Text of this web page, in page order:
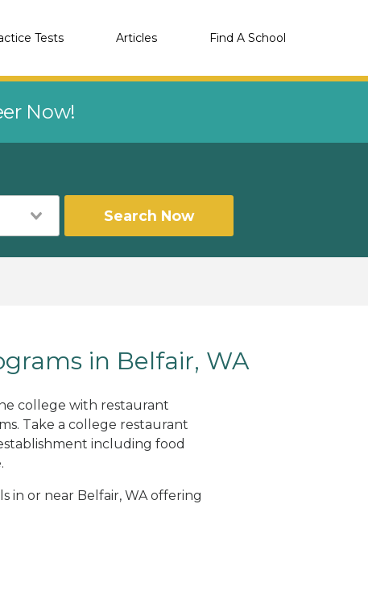
Tests Articles Find A School
Now!
Search Now
in Belfair, WA
college with restaurant
Take a college restaurant
including food
in or near Belfair, WA offering